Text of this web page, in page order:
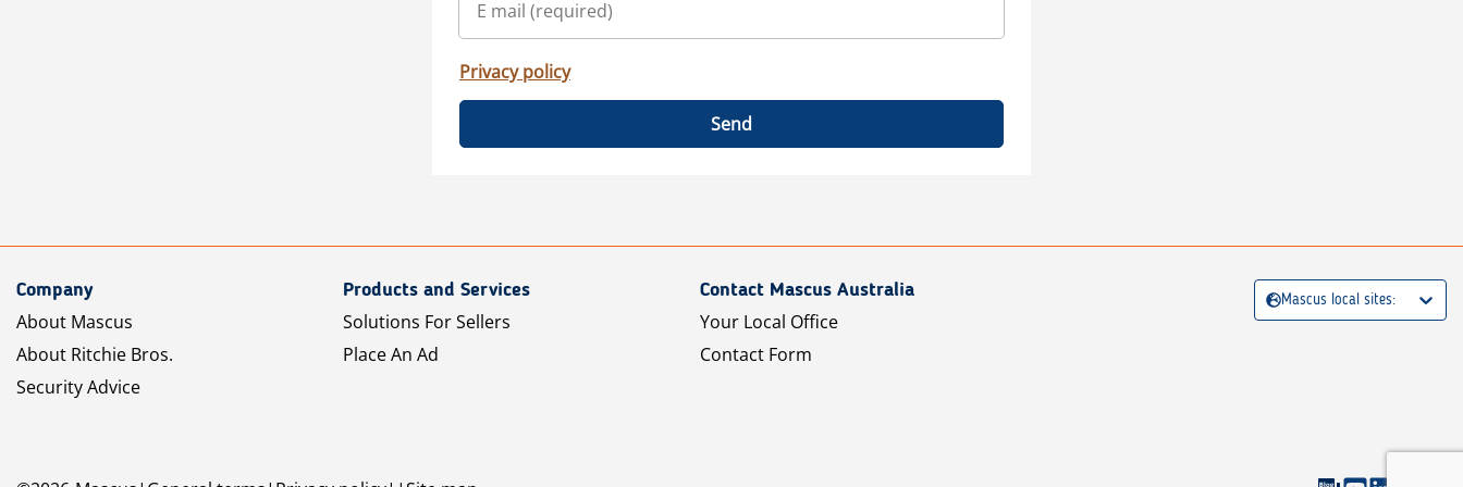
Privacy policy
Send
Company
About Mascus
About Ritchie Bros.
Security Advice
Products and Services
Solutions For Sellers
Place An Ad
Contact Mascus Australia
Your Local Office
Contact Form
Mascus local sites: